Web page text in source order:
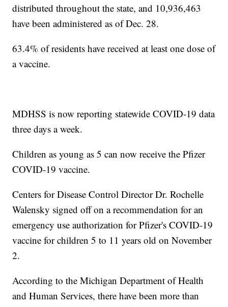
distributed throughout the state, and 10,936,463
have been administered as of Dec. 28.
63.4% of residents have received at least one dose of
a vaccine.
MDHSS is now reporting statewide COVID-19 data
three days a week.
Children as young as 5 can now receive the Pfizer
COVID-19 vaccine.
Centers for Disease Control Director Dr. Rochelle
Walensky signed off on a recommendation for an
emergency use authorization for Pfizer's COVID-19
vaccine for children 5 to 11 years old on November
2.
According to the Michigan Department of Health
and Human Services, there have been more than